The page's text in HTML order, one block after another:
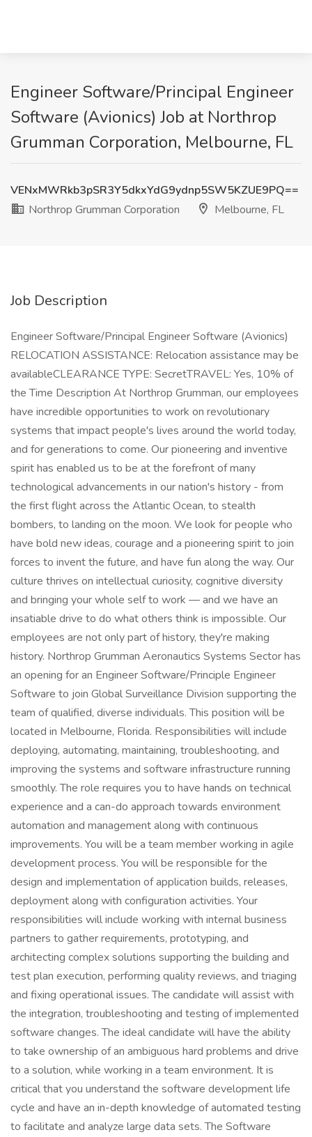
Engineer Software/Principal Engineer
Software (Avionics) Job at Northrop
Grumman Corporation, Melbourne, FL
VENxMWRkb3pSR3Y5dkxYdG9ydnp5SW5KZUE9PQ==
Northrop Grumman Corporation
Melbourne, FL
Job Description
Engineer Software/Principal Engineer Software (Avionics)
RELOCATION ASSISTANCE: Relocation assistance may be
availableCLEARANCE TYPE: SecretTRAVEL: Yes, 10% of
the Time Description At Northrop Grumman, our employees
have incredible opportunities to work on revolutionary
systems that impact people's lives around the world today,
and for generations to come. Our pioneering and inventive
spirit has enabled us to be at the forefront of many
technological advancements in our nation's history - from
the first flight across the Atlantic Ocean, to stealth
bombers, to landing on the moon. We look for people who
have bold new ideas, courage and a pioneering spirit to join
forces to invent the future, and have fun along the way. Our
culture thrives on intellectual curiosity, cognitive diversity
and bringing your whole self to work — and we have an
insatiable drive to do what others think is impossible. Our
employees are not only part of history, they're making
history. Northrop Grumman Aeronautics Systems Sector has
an opening for an Engineer Software/Principle Engineer
Software to join Global Surveillance Division supporting the
team of qualified, diverse individuals. This position will be
located in Melbourne, Florida. Responsibilities will include
deploying, automating, maintaining, troubleshooting, and
improving the systems and software infrastructure running
smoothly. The role requires you to have hands on technical
experience and a can-do approach towards environment
automation and management along with continuous
improvements. You will be a team member working in agile
development process. You will be responsible for the
design and implementation of application builds, releases,
deployment along with configuration activities. Your
responsibilities will include working with internal business
partners to gather requirements, prototyping, and
architecting complex solutions supporting the building and
test plan execution, performing quality reviews, and triaging
and fixing operational issues. The candidate will assist with
the integration, troubleshooting and testing of implemented
software changes. The ideal candidate will have the ability
to take ownership of an ambiguous hard problems and drive
to a solution, while working in a team environment. It is
critical that you understand the software development life
cycle and have an in-depth knowledge of automated testing
to facilitate and analyze large data sets. The Software